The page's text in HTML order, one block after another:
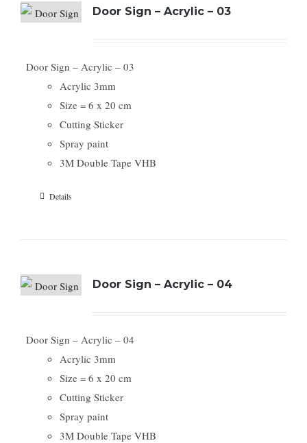
Door Sign – Acrylic – 03
Door Sign – Acrylic – 03
Acrylic 3mm
Size = 6 x 20 cm
Cutting Sticker
Spray paint
3M Double Tape VHB
Details
Door Sign – Acrylic – 04
Door Sign – Acrylic – 04
Acrylic 3mm
Size = 6 x 20 cm
Cutting Sticker
Spray paint
3M Double Tape VHB